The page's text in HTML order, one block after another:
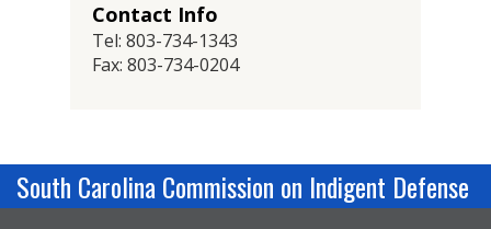
Contact Info
Tel: 803-734-1343
Fax: 803-734-0204
South Carolina Commission on Indigent Defense